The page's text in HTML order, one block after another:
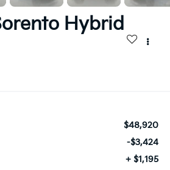
Hybrid
$48,920
-$3,424
+ $1,195